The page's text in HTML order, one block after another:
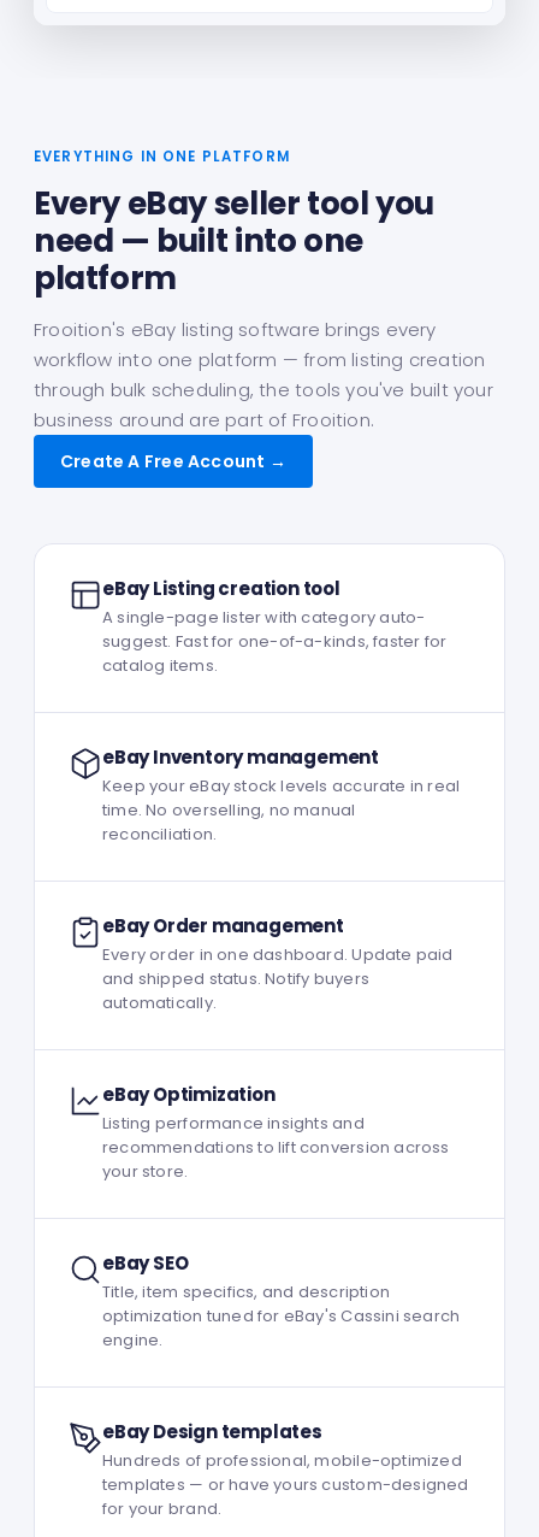
EVERYTHING IN ONE PLATFORM
Every eBay seller tool you
need — built into one
platform
Frooition's eBay listing software brings every
workflow into one platform — from listing creation
through bulk scheduling, the tools you've built your
business around are part of Frooition.
Create A Free Account →
eBay Listing creation tool
A single-page lister with category auto-
suggest. Fast for one-of-a-kinds, faster for
catalog items.
eBay Inventory management
Keep your eBay stock levels accurate in real
time. No overselling, no manual
reconciliation.
eBay Order management
Every order in one dashboard. Update paid
and shipped status. Notify buyers
automatically.
eBay Optimization
Listing performance insights and
recommendations to lift conversion across
your store.
eBay SEO
Title, item specifics, and description
optimization tuned for eBay's Cassini search
engine.
eBay Design templates
Hundreds of professional, mobile-optimized
templates — or have yours custom-designed
for your brand.